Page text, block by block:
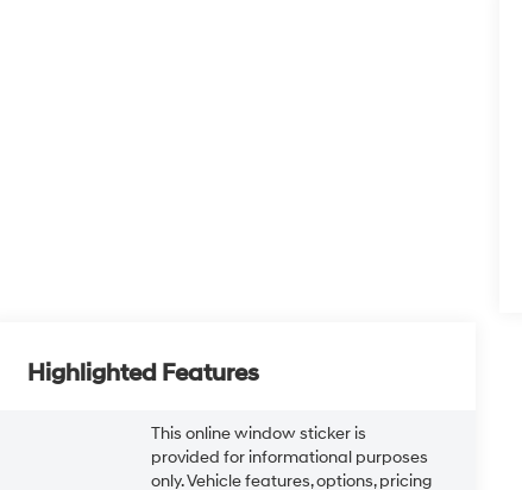
Highlighted Features
This online window sticker is
provided for informational purposes
only. Vehicle features, options, pricing